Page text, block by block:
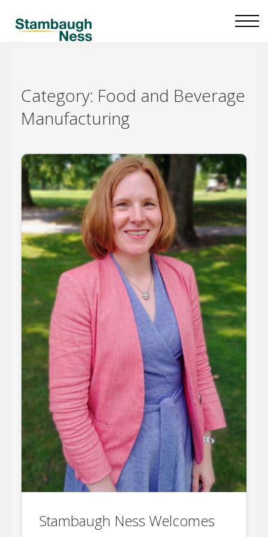
Category: Food and Beverage
Manufacturing
Stambaugh Ness Welcomes